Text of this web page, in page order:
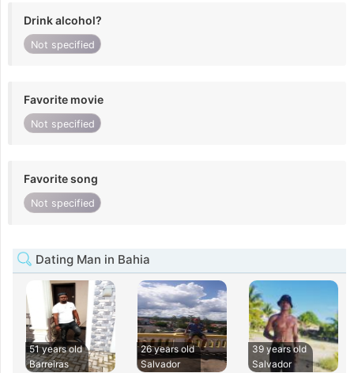
Drink alcohol?
Not specified
Favorite movie
Not specified
Favorite song
Not specified
Dating Man in Bahia
51 years old
Barreiras
26 years old
Salvador
39 years old
Salvador